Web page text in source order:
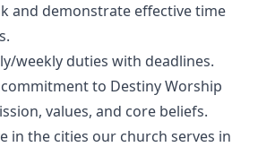
and demonstrate effective time
weekly duties with deadlines.
to Destiny Worship
values, and core beliefs.
in the cities our church serves in